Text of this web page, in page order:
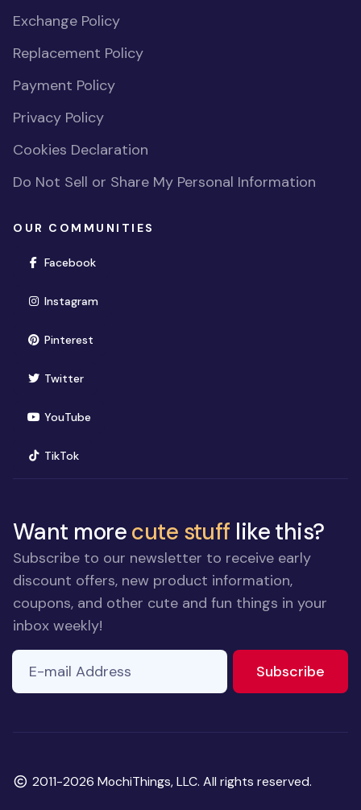
Exchange Policy
Replacement Policy
Payment Policy
Privacy Policy
Cookies Declaration
Do Not Sell or Share My Personal Information
OUR COMMUNITIES
Facebook(opens in new window)
Instagram(opens in new window)
Pinterest(opens in new window)
Twitter(opens in new window)
YouTube(opens in new window)
TikTok(opens in new window)
Want morecute stuff like this?
Subscribe to our newsletter to receive early
discount offers, new product information,
coupons, and other cute and fun things in your
inbox weekly!
E-mail Address
Subscribe
Copyright
2011-2026 MochiThings, LLC. All rights reserved.